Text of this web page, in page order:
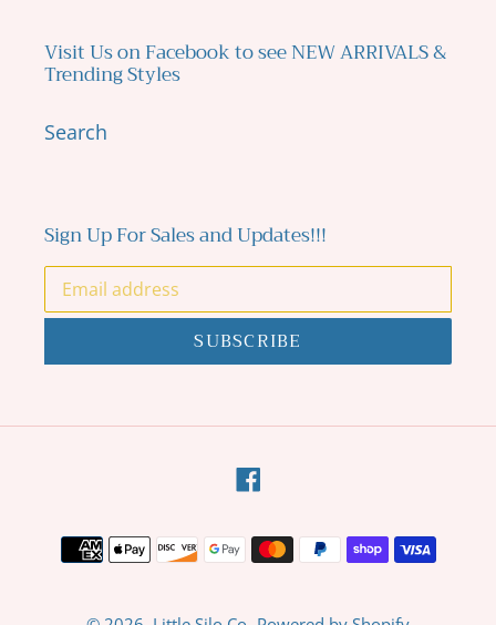
Visit Us on Facebook to see NEW ARRIVALS &
Trending Styles
Search
Sign Up For Sales and Updates!!!
SUBSCRIBE
Facebook
Payment
methods